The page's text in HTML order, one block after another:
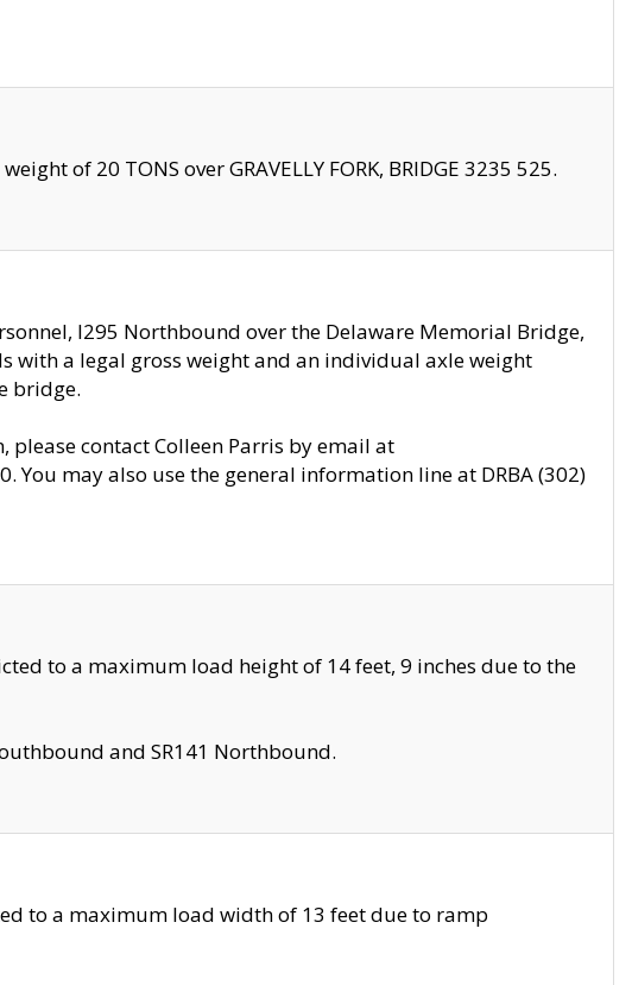
of 20 TONS over GRAVELLY FORK, BRIDGE 3235 525.
I295 Northbound over the Delaware Memorial Bridge,
with a legal gross weight and an individual axle weight
bridge.
contact Colleen Parris by email at
You may also use the general information line at DRBA (302)
to a maximum load height of 14 feet, 9 inches due to the
and SR141 Northbound.
to a maximum load width of 13 feet due to ramp